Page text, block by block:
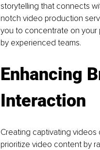
storytelling that connects
notch video production
you to concentrate on your
by experienced teams.
Enhancing
Interaction
Creating captivating videos
prioritize video content by